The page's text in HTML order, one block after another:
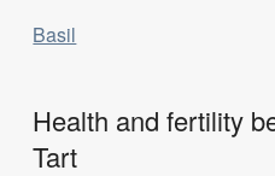
Basil
Health and fertility
Tart